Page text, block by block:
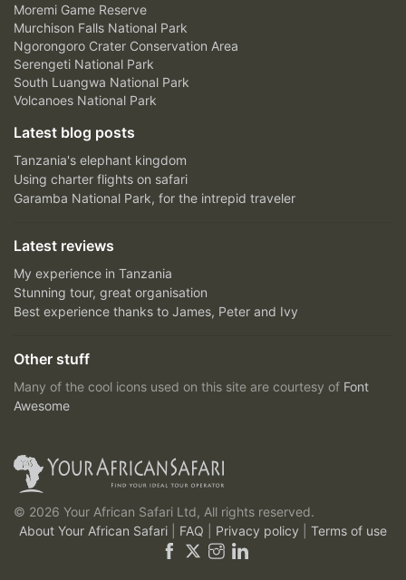
Moremi Game Reserve
Murchison Falls National Park
Ngorongoro Crater Conservation Area
Serengeti National Park
South Luangwa National Park
Volcanoes National Park
Latest blog posts
Tanzania's elephant kingdom
Using charter flights on safari
Garamba National Park, for the intrepid traveler
Latest reviews
My experience in Tanzania
Stunning tour, great organisation
Best experience thanks to James, Peter and Ivy
Other stuff
Many of the cool icons used on this site are courtesy of Font
Awesome
© 2026 Your African Safari Ltd, All rights reserved.
About Your African Safari
FAQ Privacy policy Terms of use